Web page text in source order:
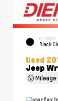
EXTERIOR
Black
Used
Jeep
Mileage